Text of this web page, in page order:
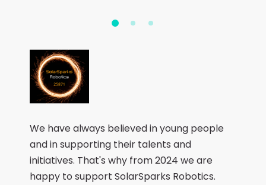
We have always believed in young people
and in supporting their talents and
initiatives. That's why from 2024 we are
happy to support SolarSparks Robotics.